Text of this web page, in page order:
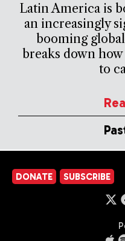
Latin America is
an increasingly
booming
breaks down
to
DONATE SUBSCRIBE